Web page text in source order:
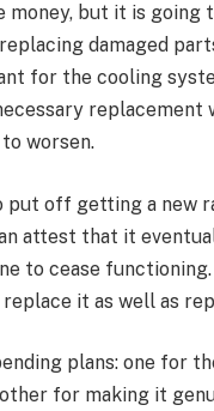
money, but it is going
damaged
for the cooling
replacement
worsen.
put off getting a new
attest that it
to cease functioning.
it as well as
plans: one for
for making it